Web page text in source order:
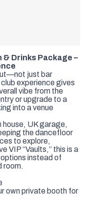
Drinks Package –
just bar
experience gives
vibe from the
or upgrade to a
into a venue
UK garage,
the dancefloor
to explore,
VIP “Vaults,” this is a
instead of
room.
own private booth for